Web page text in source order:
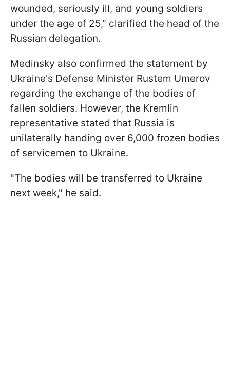
wounded, seriously ill, and young soldiers
under the age of 25," clarified the head of the
Russian delegation.
Medinsky also confirmed the statement by
Ukraine's Defense Minister Rustem Umerov
regarding the exchange of the bodies of
fallen soldiers. However, the Kremlin
representative stated that Russia is
unilaterally handing over 6,000 frozen bodies
of servicemen to Ukraine.
"The bodies will be transferred to Ukraine
next week," he said.